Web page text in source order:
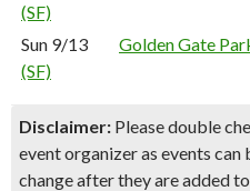
(SF)
Sun 9/13
Golden Gate
(SF)
Disclaimer: Please double
event organizer as events can
change after they are added